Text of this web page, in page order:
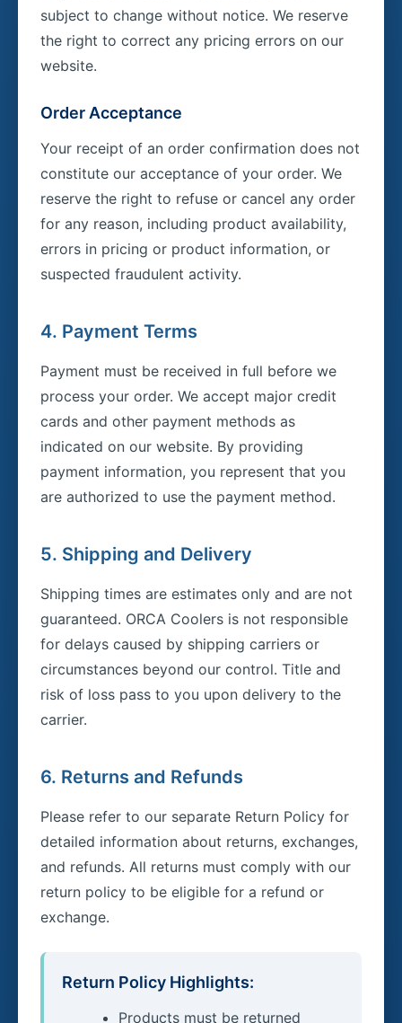
subject to change without notice. We reserve
the right to correct any pricing errors on our
website.
Order Acceptance
Your receipt of an order confirmation does not
constitute our acceptance of your order. We
reserve the right to refuse or cancel any order
for any reason, including product availability,
errors in pricing or product information, or
suspected fraudulent activity.
4. Payment Terms
Payment must be received in full before we
process your order. We accept major credit
cards and other payment methods as
indicated on our website. By providing
payment information, you represent that you
are authorized to use the payment method.
5. Shipping and Delivery
Shipping times are estimates only and are not
guaranteed. ORCA Coolers is not responsible
for delays caused by shipping carriers or
circumstances beyond our control. Title and
risk of loss pass to you upon delivery to the
carrier.
6. Returns and Refunds
Please refer to our separate Return Policy for
detailed information about returns, exchanges,
and refunds. All returns must comply with our
return policy to be eligible for a refund or
exchange.
Return Policy Highlights:
Products must be returned